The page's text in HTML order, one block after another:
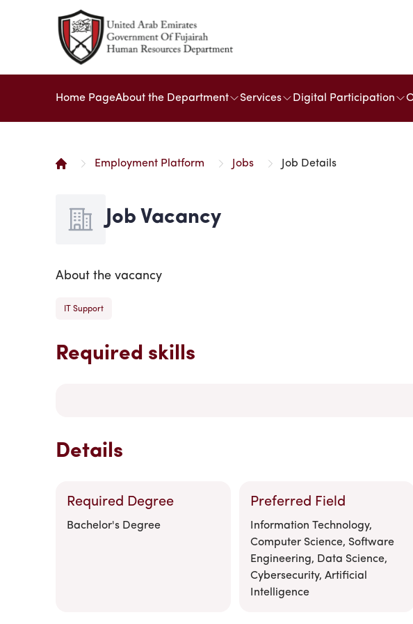
Home PageAbout the Department Services Digital Participation
Employment Platform Jobs Job Details
Job Vacancy
About the vacancy
IT Support
Required skills
Details
Required Degree
Bachelor's Degree
Preferred Field
Information Technology,
Computer Science, Software
Engineering, Data Science,
Cybersecurity, Artificial
Intelligence